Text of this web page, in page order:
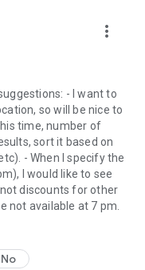
more_vert
- I want to
so will be nice to
time, number of
sort it based on
- When I specify the
I would like to see
discounts for other
not available at 7 pm.
No